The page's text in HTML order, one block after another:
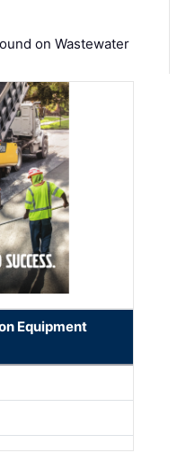
on Wastewater
Equipment